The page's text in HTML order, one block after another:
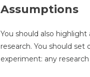
Assumptions
You should also
research. You should
experiment: any